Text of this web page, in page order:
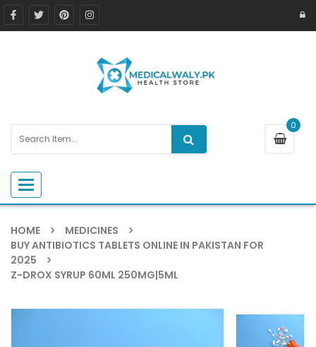
0
Toggle navigation
HOME
MEDICINES
BUY ANTIBIOTICS TABLETS ONLINE IN PAKISTAN FOR
2025
Z-DROX SYRUP 60ML 250MG|5ML